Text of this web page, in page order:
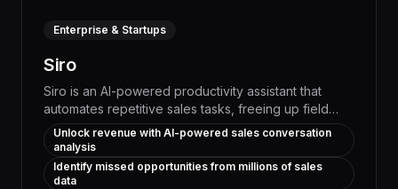
Enterprise & Startups
Siro
Siro is an AI-powered productivity assistant that
automates repetitive sales tasks, freeing up field
reps to focus on high-value customer interactions
and driving 25% higher close rates. By intelligently
managing schedules, lead follow-ups, and
administrative workflows, Siro enables sales teams
Unlock revenue with AI-powered sales conversation
analysis
Identify missed opportunities from millions of sales
data